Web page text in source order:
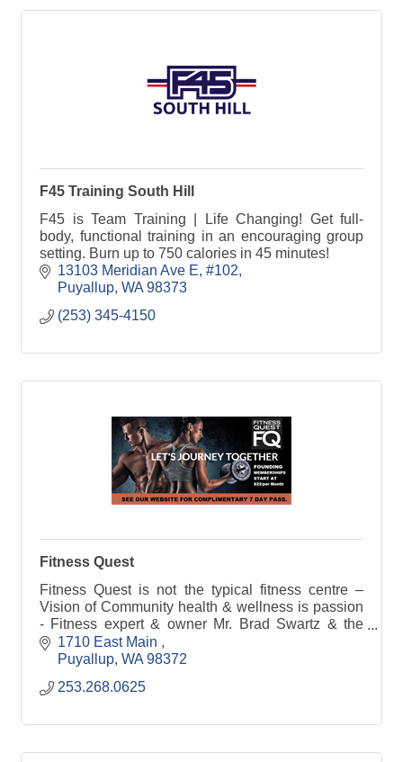
F45 Training South Hill
F45 is Team Training | Life Changing! Get full-
body, functional training in an encouraging group
setting. Burn up to 750 calories in 45 minutes!
13103 Meridian Ave E #102
Puyallup WA 98373
(253) 345-4150
Fitness Quest
Fitness Quest is not the typical fitness centre –
Vision of Community health & wellness is passion
- Fitness expert & owner Mr. Brad Swartz & the
Professional Staff at FQ are bringing fitness to you
1710 East Main
Puyallup WA 98372
253.268.0625